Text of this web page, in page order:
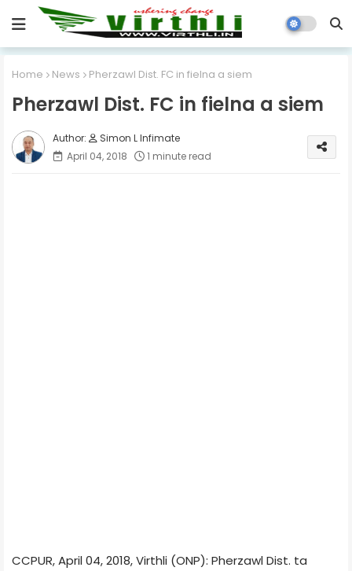
Home News Pherzawl Dist. FC in fielna a siem
Pherzawl Dist. FC in fielna a siem
Simon L Infimate
April 04, 2018
1 minute read
CCPUR, April 04, 2018, Virthli (ONP): Pherzawl Dist. ta